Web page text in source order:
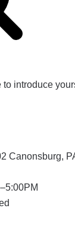
introduce
Canonsburg,